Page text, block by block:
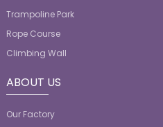
Trampoline Park
Rope Course
Climbing Wall
ABOUT US
Our Factory